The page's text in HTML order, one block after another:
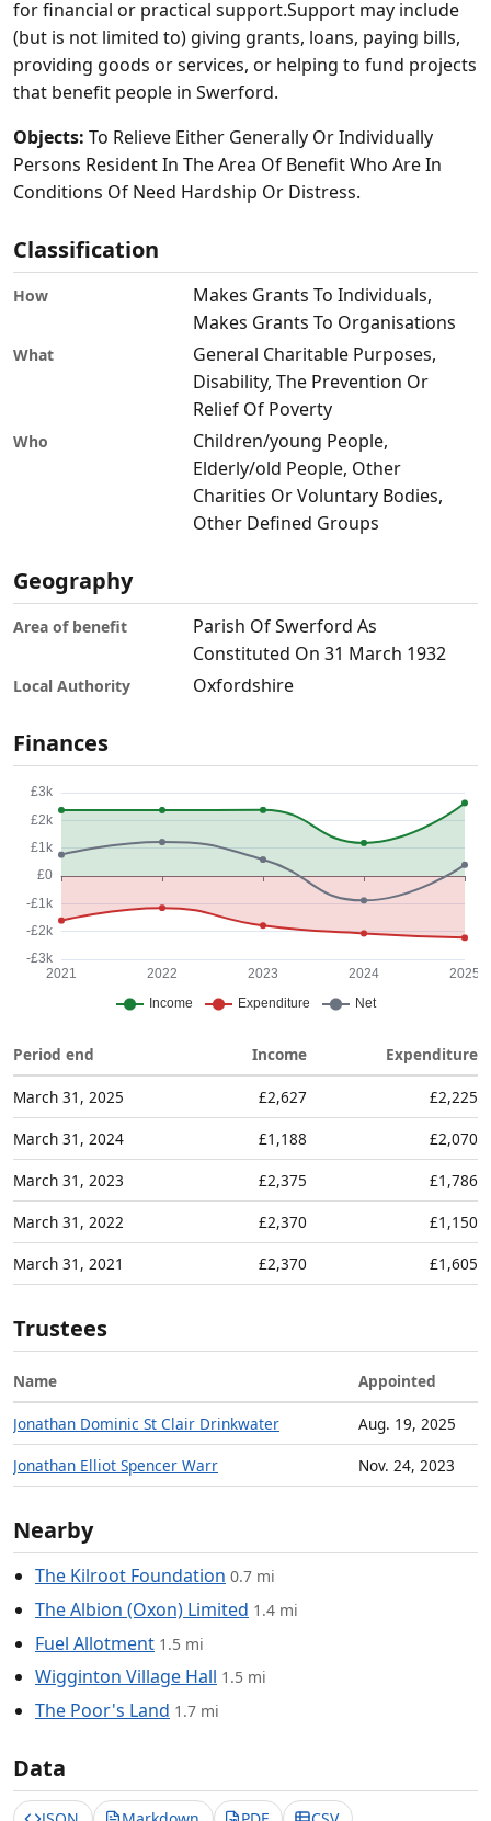
for financial or practical support.Support may include
(but is not limited to) giving grants, loans, paying bills,
providing goods or services, or helping to fund projects
that benefit people in Swerford.
Objects: To Relieve Either Generally Or Individually
Persons Resident In The Area Of Benefit Who Are In
Conditions Of Need Hardship Or Distress.
Classification
How
Makes Grants To Individuals,
Makes Grants To Organisations
What
General Charitable Purposes,
Disability, The Prevention Or
Relief Of Poverty
Who
Children/young People,
Elderly/old People, Other
Charities Or Voluntary Bodies,
Other Defined Groups
Geography
Area of benefit
Parish Of Swerford As
Constituted On 31 March 1932
Local Authority Oxfordshire
Finances
Period end Income Expenditure
March 31, 2025 £2,627
£2,225
March 31, 2024
£1,188
£2,070
March 31, 2023
£2,375
£1,786
March 31, 2022
£2,370
£1,150
March 31, 2021
£2,370 £1,605
Trustees
Name Appointed
Jonathan Dominic St Clair Drinkwater
Aug. 19, 2025
Jonathan Elliot Spencer Warr
Nov. 24, 2023
Nearby
The Kilroot Foundation 0.7 mi
The Albion (Oxon) Limited 1.4 mi
Fuel Allotment 1.5 mi
Wigginton Village Hall 1.5 mi
The Poor's Land 1.7 mi
Data